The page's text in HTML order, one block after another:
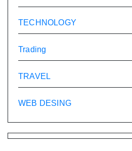
TECHNOLOGY
Trading
TRAVEL
WEB DESING